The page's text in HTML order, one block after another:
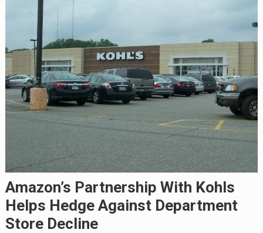
Amazon’s Partnership With Kohls
Helps Hedge Against Department
Store Decline